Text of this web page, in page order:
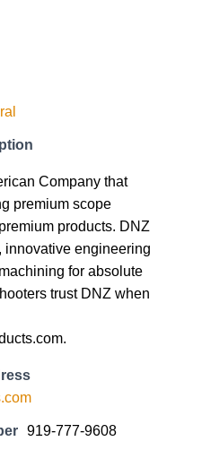
Company that
premium scope
products. DNZ
innovative engineering
for absolute
trust DNZ when
919-777-9608